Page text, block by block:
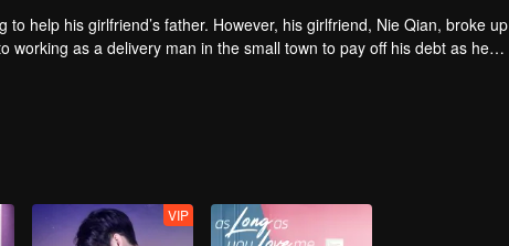
help his girlfriend’s father. However, his girlfriend, Nie Qian, broke up
as a delivery man in the small town to pay off his debt as he
an elite woman who then made his job difficult. Later, he entered
VIP